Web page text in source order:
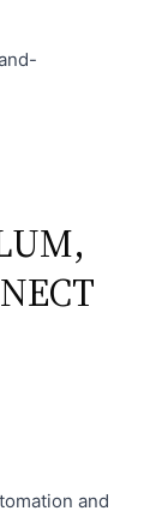
and